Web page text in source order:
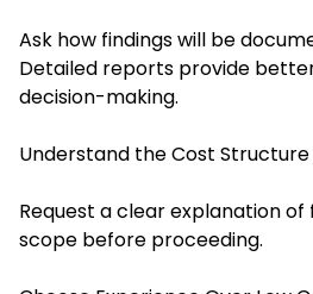
Ask how findings will be
Detailed reports provide
decision-making.
Understand the Cost Structure
Request a clear explanation
scope before proceeding.